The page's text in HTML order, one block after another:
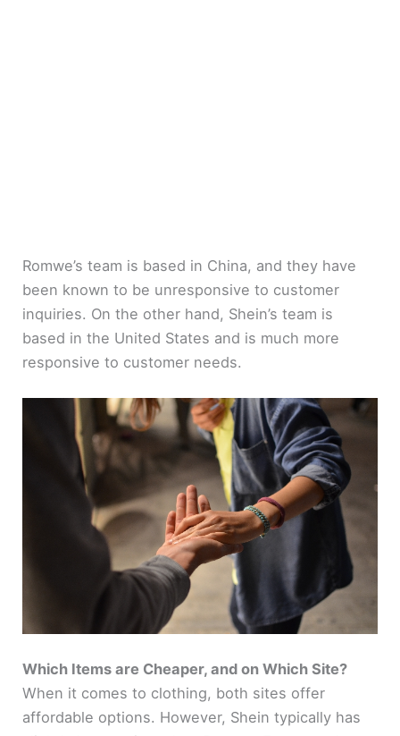
Romwe’s team is based in China, and they have
been known to be unresponsive to customer
inquiries. On the other hand, Shein’s team is
based in the United States and is much more
responsive to customer needs.
Which Items are Cheaper, and on Which Site?
When it comes to clothing, both sites offer
affordable options. However, Shein typically has